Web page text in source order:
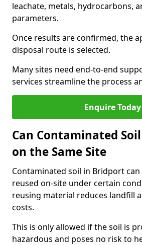
leachate, metals, hydrocarbons,
parameters.
Once results are confirmed, the
disposal route is selected.
Many sites need end-to-end
services streamline the process
Enquire Today
Can Contaminated
on the Same Site
Contaminated soil in Bridport
reused on-site under certain
reusing material reduces landfill
costs.
This is only allowed if the soil is
hazardous and poses no risk to